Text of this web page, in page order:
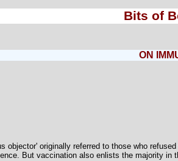
Bits of
ON
objector' originally referred to those who
But vaccination also enlists the majority in